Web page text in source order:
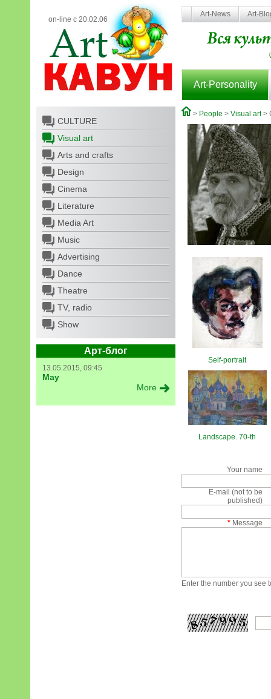
on-line с 20.02.06
Art-News Art-
Art-Personality
CULTURE
Visual art
Arts and crafts
Design
Cinema
Literature
Media Art
Music
Advertising
Dance
Theatre
TV, radio
Show
Арт-блог
13.05.2015, 09:45
May
More
> People > Visual art>
Self-portrait
Landscape. 70-th
Your name
E-mail (not to be
published)
* Message
Enter the number you see